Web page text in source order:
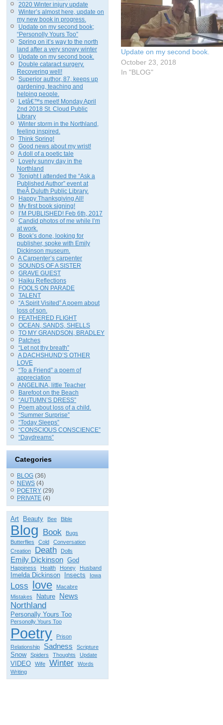
2020 Winter injury update
Winter’s almost here, update on
my new book in progress.
Update on my second book;
“Personolly Yours Too”
Spring on it’s way to the north
land after a very snowy winter
Update on my second book.
Double cataract surgery.
Recovering well!
Superior author, 87, keeps up
gardening, teaching and
helping people.
Letâ€™s meet! Monday April
2nd 2018 St. Cloud Public
Library
Winter storm in the Northland,
feeling inspired.
Think Spring!
Good news about my wrist!
A doll of a poetic tale
Lovely sunny day in the
Northland
Tonight I attended the “Ask a
Published Author” event at
theÂ Duluth Public Library.
Happy Thanksgiving All!
My first book signing!
I’M PUBLISHED! Feb 6th, 2017
Candid photos of me while I’m
at work.
Book’s done, looking for
publisher, spoke with Emily
Dickinson museum.
A Carpenter’s carpenter
SOUNDS OF A SISTER
GRAVE GUEST
Haiku Reflections
FOOLS ON PARADE
TALENT
“A Spirit Visited” A poem about
loss of son.
FEATHERED FLIGHT
OCEAN, SANDS, SHELLS
TO MY GRANDSON, BRADLEY
Patches
“Let not thy breath”
A DACHSHUND’S OTHER
LOVE
“To a Friend” a poem of
appreciation
ANGELINA, little Teacher
Barefoot on the Beach
“AUTUMN’S DRESS”
Poem about loss of a child.
“Summer Surprise”
“Today Sleeps”
“CONSCIOUS CONSCIENCE”
“Daydreams”
Categories
BLOG (36)
NEWS (4)
POETRY (29)
PRIVATE (4)
Art Beauty Bee Bible
Blog Book
Bugs
Butterflies
Cold
Conversation
Creation
Death Dolls
Emily Dickinson God
Happiness Health Honey Husband
Imelda Dickinson Insects Iowa
Loss love
Macabre
Mistakes
Nature News
Northland
Personally Yours Too
Personolly Yours Too
Poetry
Prison
Relationship
Sadness Scripture
Snow Spiders Thoughts Update
VIDEO Wife Winter
Words
Writing
Update on my second book.
October 23, 2018
In "BLOG"